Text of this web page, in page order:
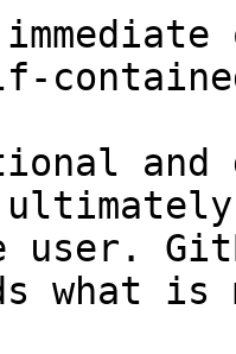
and
user.
what